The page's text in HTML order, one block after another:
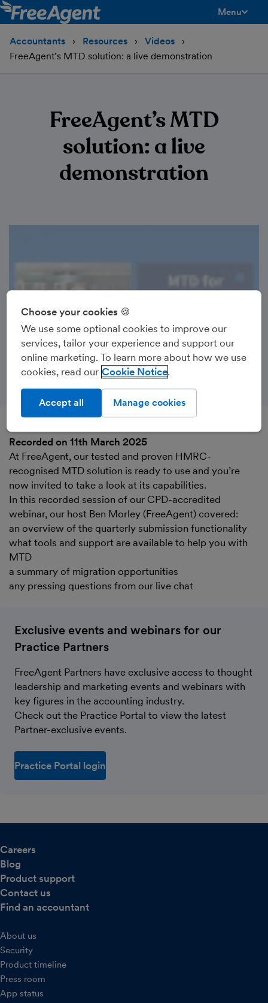
Menu
Accountants Resources
Videos
FreeAgent’s MTD solution: a live demonstration
FreeAgent’s MTD
solution: a live
demonstration
Recorded on 11th March 2025
At FreeAgent, our tested and proven HMRC-
recognised MTD solution is ready to use and you’re
now invited to take a look at its capabilities.
In this recorded session of our CPD-accredited
webinar, our host Ben Morley (FreeAgent) covered:
an overview of the quarterly submission functionality
what tools and support are available to help you with
MTD
a summary of migration opportunities
any pressing questions from our live chat
Exclusive events and webinars for our
Practice Partners
FreeAgent Partners have exclusive access to thought
leadership and marketing events and webinars with
key figures in the accounting industry.
Check out the Practice Portal to view the latest
Partner-exclusive events.
Practice Portal login
Careers
Blog
Product support
Contact us
Find an accountant
About us
Security
Product timeline
Press room
App status
Choose your cookies 🍪
We use some optional cookies to improve our
services, tailor your experience and support our
online marketing. To learn more about how we use
cookies, read our Cookie Notice
Manage cookies
Accept all